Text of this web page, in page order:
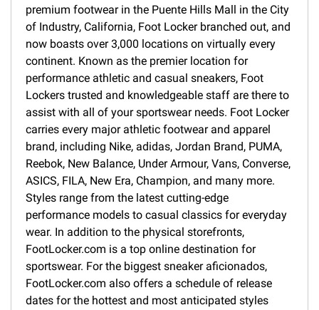
premium footwear in the Puente Hills Mall in the City
of Industry, California, Foot Locker branched out, and
now boasts over 3,000 locations on virtually every
continent. Known as the premier location for
performance athletic and casual sneakers, Foot
Lockers trusted and knowledgeable staff are there to
assist with all of your sportswear needs. Foot Locker
carries every major athletic footwear and apparel
brand, including Nike, adidas, Jordan Brand, PUMA,
Reebok, New Balance, Under Armour, Vans, Converse,
ASICS, FILA, New Era, Champion, and many more.
Styles range from the latest cutting-edge
performance models to casual classics for everyday
wear. In addition to the physical storefronts,
FootLocker.com is a top online destination for
sportswear. For the biggest sneaker aficionados,
FootLocker.com also offers a schedule of release
dates for the hottest and most anticipated styles